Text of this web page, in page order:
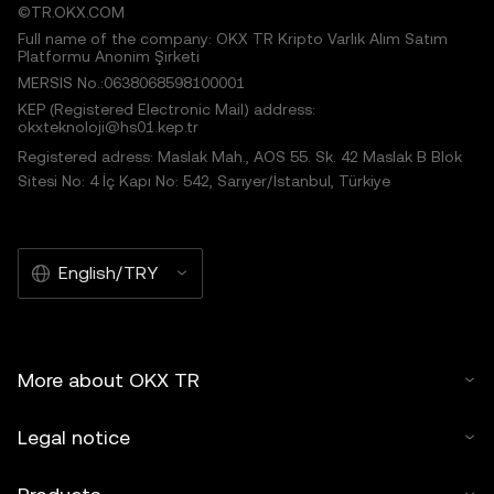
©TR.OKX.COM
Full name of the company: OKX TR Kripto Varlık Alım Satım
Platformu Anonim Şirketi
MERSIS No.:0638068598100001
KEP (Registered Electronic Mail) address:
okxteknoloji@hs01.kep.tr
Registered adress: Maslak Mah., AOS 55. Sk. 42 Maslak B Blok
Sitesi No: 4 İç Kapı No: 542, Sarıyer/İstanbul, Türkiye
English/TRY
More about OKX TR
Legal notice